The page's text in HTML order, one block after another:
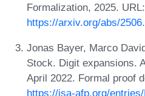
Formalization, 2025. URL:
https://arxiv.org/abs/
Jonas Bayer, Marco
Stock. Digit expansions.
April 2022. Formal proof
https://isa-afp.org/